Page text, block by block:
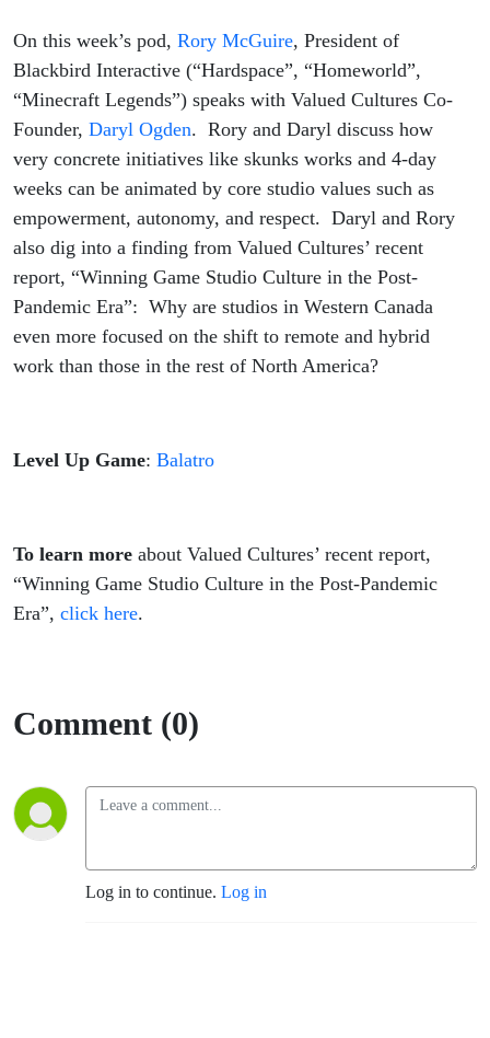
Blackbird
Interactive
On this week’s pod, Rory McGuire, President of
Blackbird Interactive (“Hardspace”, “Homeworld”,
“Minecraft Legends”) speaks with Valued Cultures Co-
Founder, Daryl Ogden. Rory and Daryl discuss how
very concrete initiatives like skunks works and 4-day
weeks can be animated by core studio values such as
empowerment, autonomy, and respect. Daryl and Rory
also dig into a finding from Valued Cultures’ recent
report, “Winning Game Studio Culture in the Post-
Pandemic Era”: Why are studios in Western Canada
even more focused on the shift to remote and hybrid
work than those in the rest of North America?
Level Up Game: Balatro
To learn more about Valued Cultures’ recent report,
“Winning Game Studio Culture in the Post-Pandemic
Era”, click here.
Comment (0)
Log in to continue. Log in